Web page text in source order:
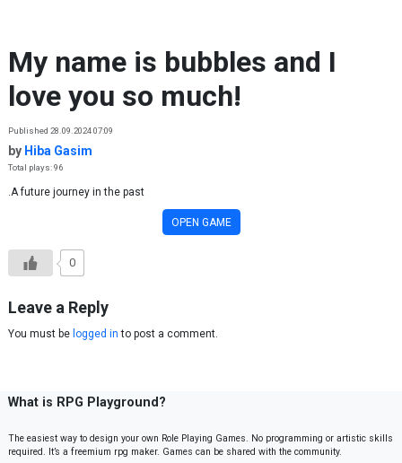
My name is bubbles and I
love you so much!
Published 28.09.2024 07:09
by Hiba Gasim
Total plays: 96
.A future journey in the past
OPEN GAME
0
Leave a Reply
You must be logged in to post a comment.
What is RPG Playground?
The easiest way to design your own Role Playing Games. No programming or artistic skills
required. It’s a freemium rpg maker. Games can be shared with the community.